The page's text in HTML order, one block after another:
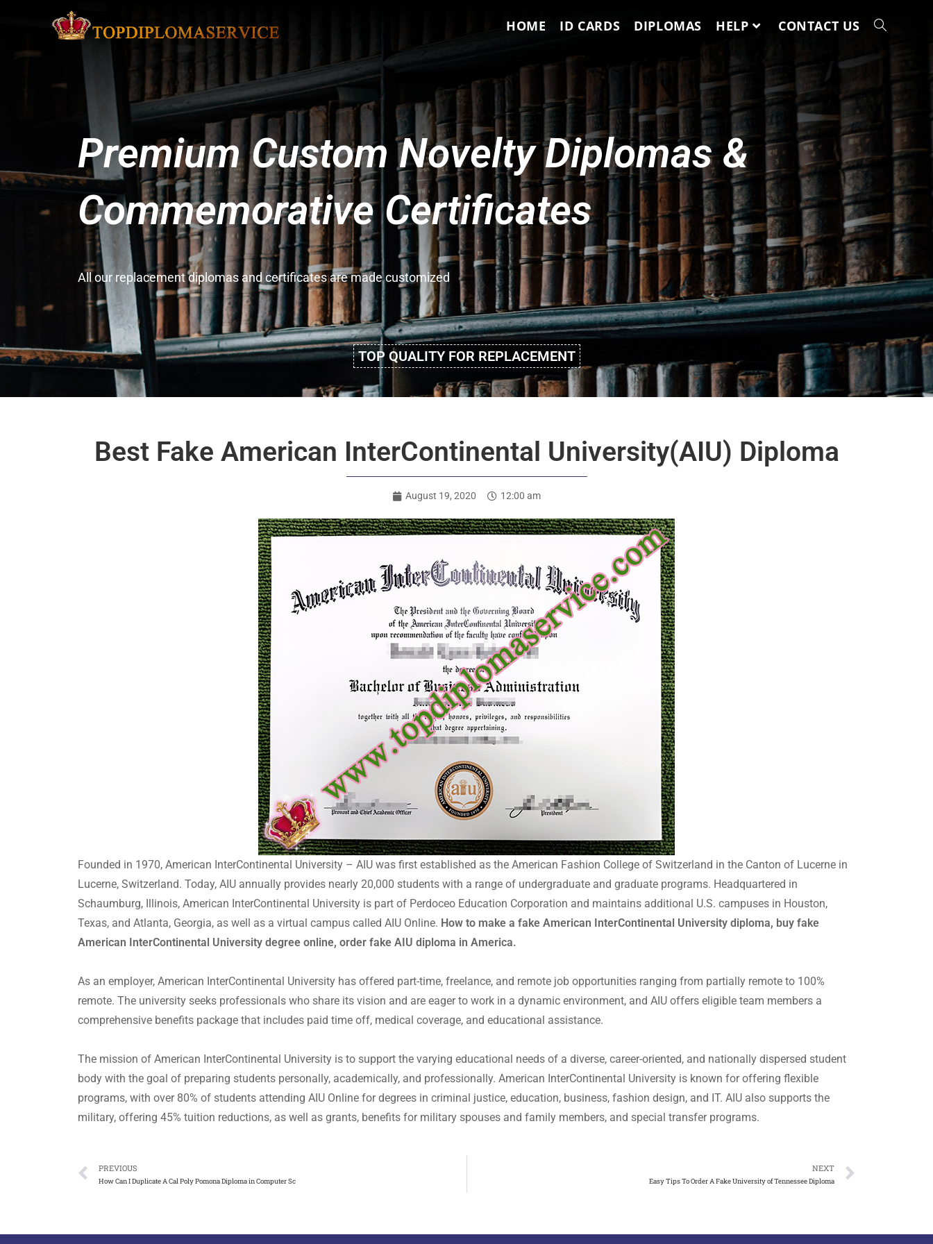
HOME ID CARDS DIPLOMAS HELP CONTACT US
Premium Custom Novelty Diplomas &
Commemorative Certificates
All our replacement diplomas and certificates are made customized
TOP QUALITY FOR REPLACEMENT
Best Fake American InterContinental University(AIU) Diploma
August 19, 2020 12:00 am
Founded in 1970, American InterContinental University – AIU was first established as the American Fashion College of Switzerland in the Canton of Lucerne in
Lucerne, Switzerland. Today, AIU annually provides nearly 20,000 students with a range of undergraduate and graduate programs. Headquartered in
Schaumburg, Illinois, American InterContinental University is part of Perdoceo Education Corporation and maintains additional U.S. campuses in Houston,
Texas, and Atlanta, Georgia, as well as a virtual campus called AIU Online. How to make a fake American InterContinental University diploma, buy fake
American InterContinental University degree online, order fake AIU diploma in America.
As an employer, American InterContinental University has offered part-time, freelance, and remote job opportunities ranging from partially remote to 100%
remote. The university seeks professionals who share its vision and are eager to work in a dynamic environment, and AIU offers eligible team members a
comprehensive benefits package that includes paid time off, medical coverage, and educational assistance.
The mission of American InterContinental University is to support the varying educational needs of a diverse, career-oriented, and nationally dispersed student
body with the goal of preparing students personally, academically, and professionally. American InterContinental University is known for offering flexible
programs, with over 80% of students attending AIU Online for degrees in criminal justice, education, business, fashion design, and IT. AIU also supports the
military, offering 45% tuition reductions, as well as grants, benefits for military spouses and family members, and special transfer programs.
PREVIOUS
How Can I Duplicate A Cal Poly Pomona Diploma in Computer Sc
NEXT
Easy Tips To Order A Fake University of Tennessee Diploma